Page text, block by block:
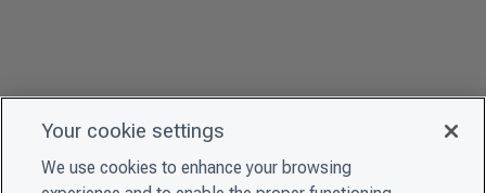
Your cookie settings
We use cookies to enhance your browsing